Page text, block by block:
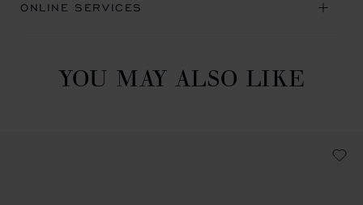
ONLINE SERVICES
YOU MAY ALSO LIKE